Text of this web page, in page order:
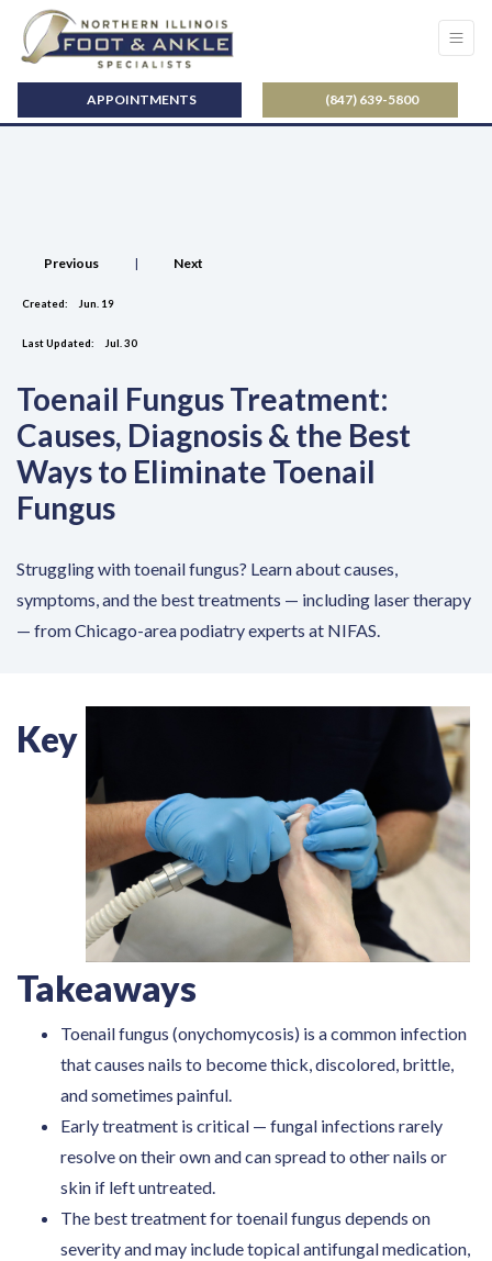
APPOINTMENTS (847) 639-5800
Previous | Next
Created: Jun. 19
Last Updated: Jul. 30
Toenail Fungus Treatment:
Causes, Diagnosis & the Best
Ways to Eliminate Toenail
Fungus
Struggling with toenail fungus? Learn about causes,
symptoms, and the best treatments — including laser therapy
— from Chicago-area podiatry experts at NIFAS.
Key
Takeaways
Toenail fungus (onychomycosis) is a common infection
that causes nails to become thick, discolored, brittle,
and sometimes painful.
Early treatment is critical — fungal infections rarely
resolve on their own and can spread to other nails or
skin if left untreated.
The best treatment for toenail fungus depends on
severity and may include topical antifungal medication,